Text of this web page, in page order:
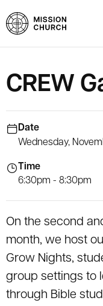
CREW
Date
Wednesday,
Time
6:30pm - 8:30pm
On the second
month, we host
Grow Nights,
group settings to
through Bible